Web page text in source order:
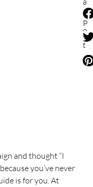
r
e
P
o
s
t
and thought “I
you’ve never
is for you. At